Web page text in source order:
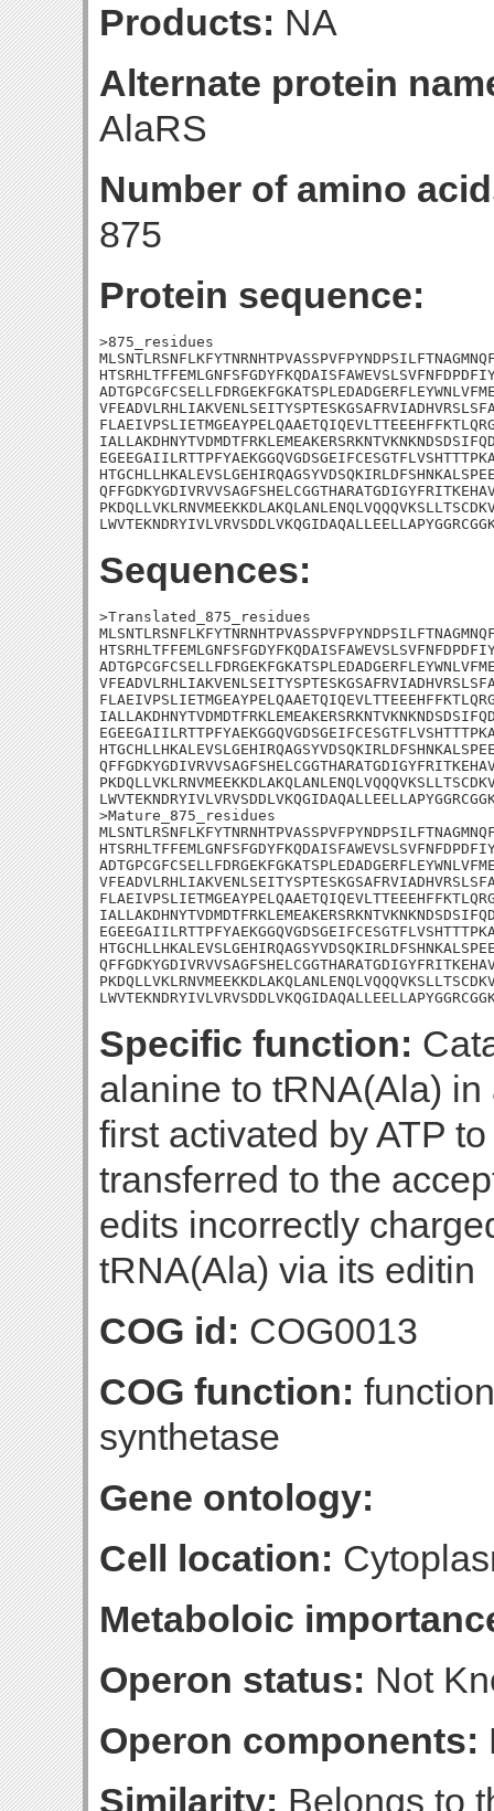
Products: NA
Alternate protein
AlaRS
Number of amino
875
Protein sequence:
>875_residues
Sequences:
>Translated_875_residues
>Mature_875_residues
Specific function:
alanine to tRNA(Ala)
first activated by ATP
transferred to the
edits incorrectly
tRNA(Ala) via its editin
COG id: COG0013
COG function:
synthetase
Gene ontology:
Cell location:
Metaboloic
Operon status: Not
Operon components:
Similarity: Belongs to